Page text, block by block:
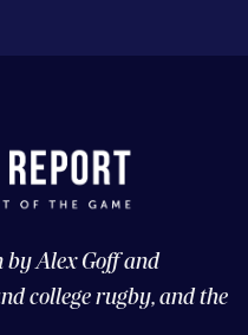
Alex Goff and
college rugby, and the